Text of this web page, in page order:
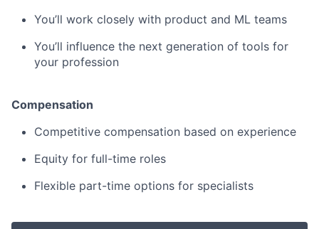
You’ll work closely with product and ML teams
You’ll influence the next generation of tools for
your profession
Compensation
Competitive compensation based on experience
Equity for full-time roles
Flexible part-time options for specialists